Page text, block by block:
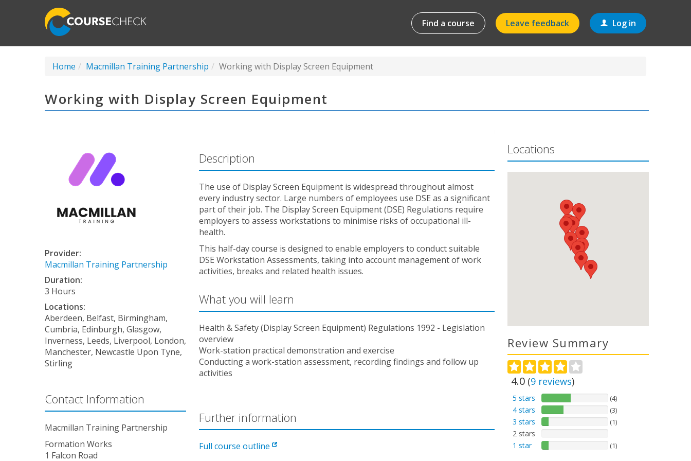
Find a course Leave feedback Log in
Home Macmillan Training Partnership Working with Display Screen Equipment
Working with Display Screen Equipment
Description
The use of Display Screen Equipment is widespread throughout almost
every industry sector. Large numbers of employees use DSE as a significant
part of their job. The Display Screen Equipment (DSE) Regulations require
employers to assess workstations to minimise risks of occupational ill-
health.
This half-day course is designed to enable employers to conduct suitable
DSE Workstation Assessments, taking into account management of work
activities, breaks and related health issues.
What you will learn
Health & Safety (Display Screen Equipment) Regulations 1992 - Legislation
overview
Work-station practical demonstration and exercise
Conducting a work-station assessment, recording findings and follow up
activities
Further information
Full course outline
Provider:
Macmillan Training Partnership
Duration:
3 Hours
Locations:
Aberdeen, Belfast, Birmingham,
Cumbria, Edinburgh, Glasgow,
Inverness, Leeds, Liverpool, London,
Manchester, Newcastle Upon Tyne,
Stirling
Contact Information
Macmillan Training Partnership
Formation Works
1 Falcon Road
Locations
Review Summary
4.0 (9 reviews)
5 stars (4)
4 stars (3)
3 stars (1)
2 stars
1 star
(1)